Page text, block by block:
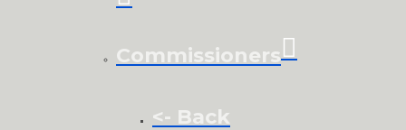
Commissioners
<- Back